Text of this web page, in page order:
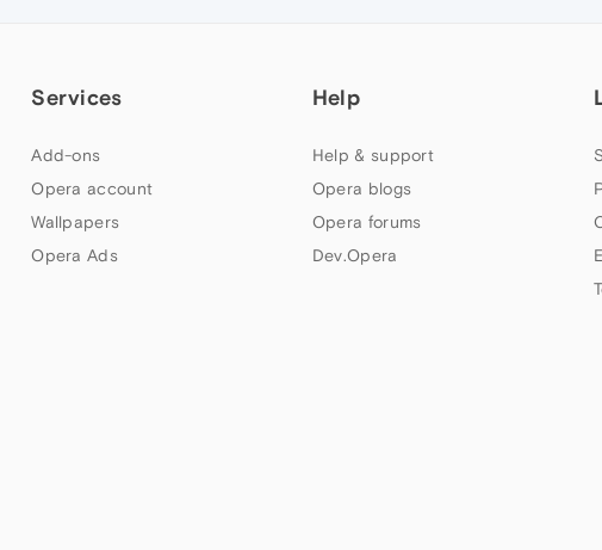
Services
Add-ons
Opera account
Wallpapers
Opera Ads
Help
Help & support
Opera blogs
Opera forums
Dev.Opera